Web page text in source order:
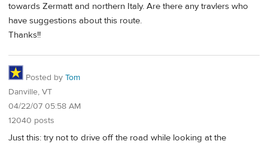
towards Zermatt and northern Italy. Are there any travlers who
have suggestions about this route.
Thanks!!
Posted by Tom
Danville, VT
04/22/07 05:58 AM
12040 posts
Just this: try not to drive off the road while looking at the